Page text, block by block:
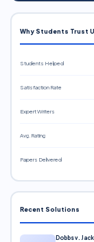
Why Students Trust
Students Helped
Satisfaction Rate
Expert Writers
Avg. Rating
Papers Delivered
Recent Solutions
Dobbs v.